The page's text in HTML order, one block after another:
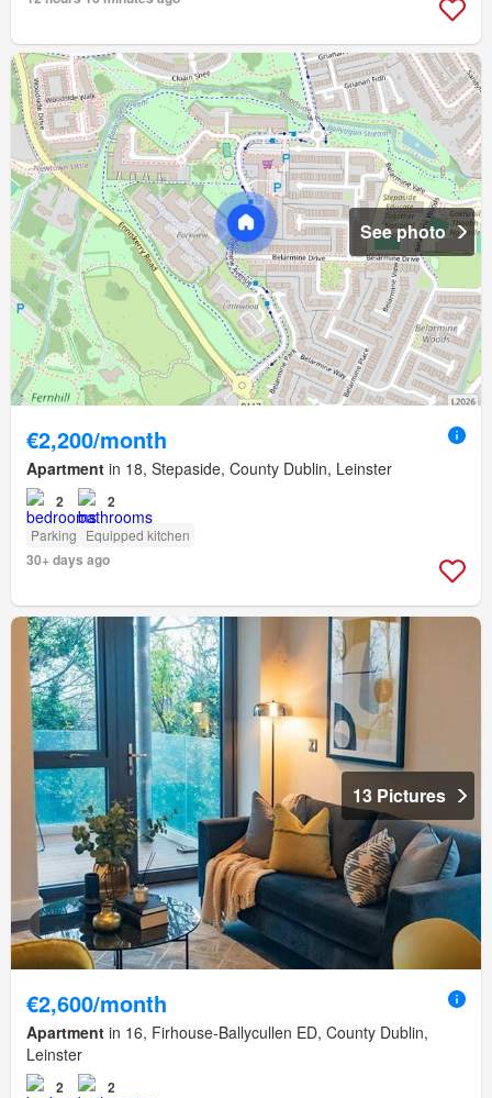
See photo
€2,200/month
Apartment in 18, Stepaside, County Dublin, Leinster
2 2
Parking Equipped kitchen
30+ days ago
13 Pictures
€2,600/month
Apartment in 16, Firhouse-Ballycullen ED, County Dublin,
Leinster
2 2